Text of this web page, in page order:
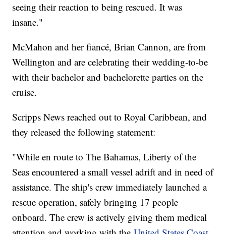
seeing their reaction to being rescued. It was
insane."
McMahon and her fiancé, Brian Cannon, are from
Wellington and are celebrating their wedding-to-be
with their bachelor and bachelorette parties on the
cruise.
Scripps News reached out to Royal Caribbean, and
they released the following statement:
"While en route to The Bahamas, Liberty of the
Seas encountered a small vessel adrift and in need of
assistance. The ship's crew immediately launched a
rescue operation, safely bringing 17 people
onboard. The crew is actively giving them medical